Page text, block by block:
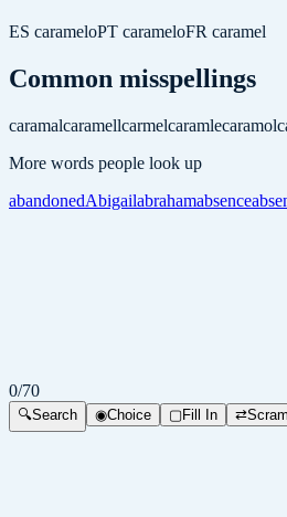
ES carameloPT carameloFR caramel
Common misspellings
caramalcaramellcarmelcaramlecaramol
More words people look up
abandonedAbigailabrahamabsence
0/70
🔍Search ◉Choice ▢Fill In ⇄